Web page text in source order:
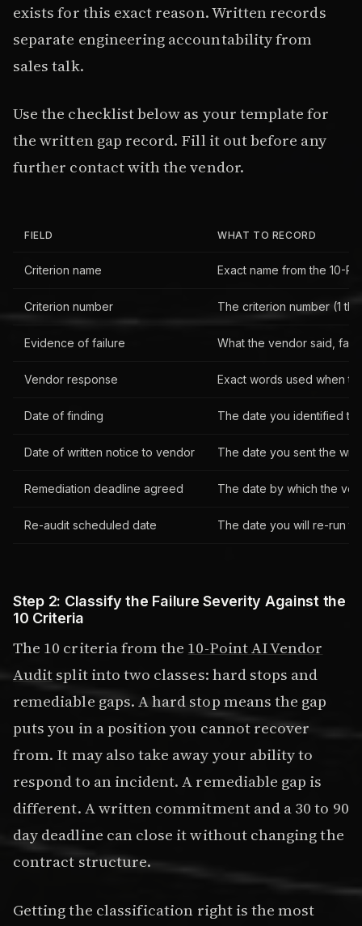
exists for this exact reason. Written records
separate engineering accountability from
sales talk.
Use the checklist below as your template for
the written gap record. Fill it out before any
further contact with the vendor.
FIELD WHAT TO RECORD
Criterion name Exact name from the 10-
Criterion number The criterion number (1
Evidence of failure What the vendor said,
Vendor response Exact words used when
Date of finding The date you identified
Date of written notice to vendor The date you sent the
Remediation deadline agreed The date by which the
Re-audit scheduled date The date you will re-run
Step 2: Classify the Failure Severity Against the
10 Criteria
The 10 criteria from the 10-Point AI Vendor
Auditsplit into two classes: hard stops and
remediable gaps. A hard stop means the gap
puts you in a position you cannot recover
from. It may also take away your ability to
respond to an incident. A remediable gap is
different. A written commitment and a 30 to 90
day deadline can close it without changing the
contract structure.
Getting the classification right is the most